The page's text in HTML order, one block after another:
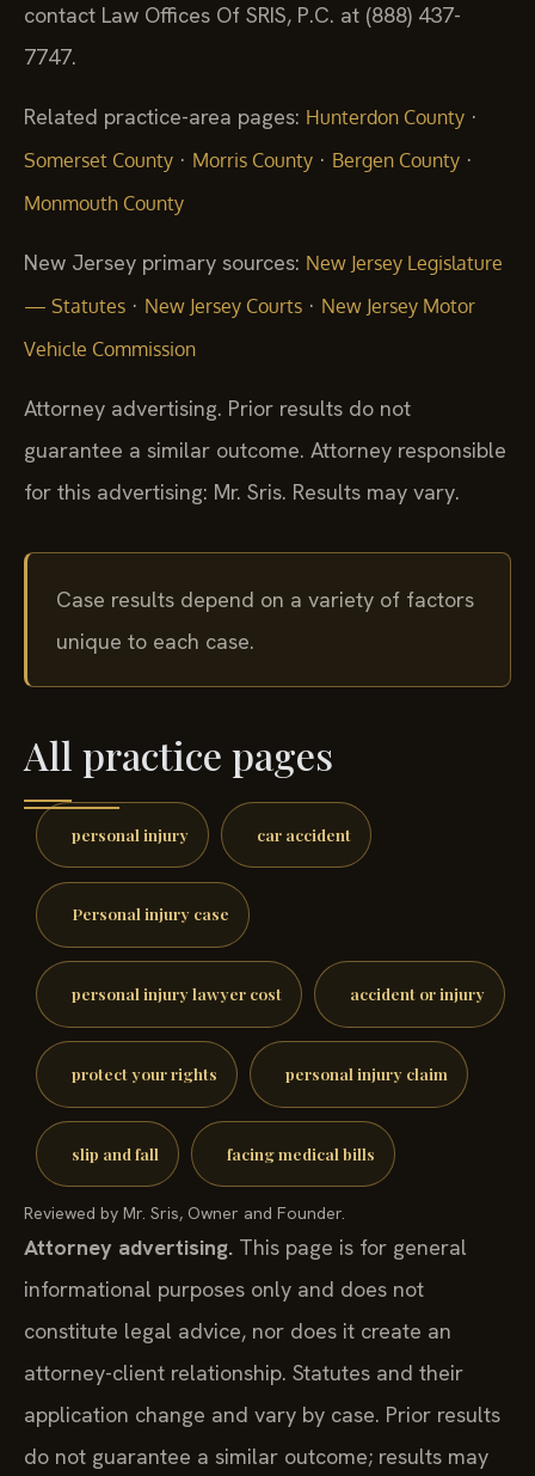
contact Law Offices Of SRIS, P.C. at (888) 437-
7747.
Related practice-area pages: Hunterdon County ·
Somerset County · Morris County · Bergen County ·
Monmouth County
New Jersey primary sources: New Jersey Legislature
— Statutes · New Jersey Courts · New Jersey Motor
Vehicle Commission
Attorney advertising. Prior results do not
guarantee a similar outcome. Attorney responsible
for this advertising: Mr. Sris. Results may vary.
Case results depend on a variety of factors
unique to each case.
All practice pages
personal injury car accident
Personal injury case
personal injury lawyer cost accident or injury
protect your rights personal injury claim
slip and fall facing medical bills
Reviewed by Mr. Sris, Owner and Founder.
Attorney advertising. This page is for general
informational purposes only and does not
constitute legal advice, nor does it create an
attorney-client relationship. Statutes and their
application change and vary by case. Prior results
do not guarantee a similar outcome; results may